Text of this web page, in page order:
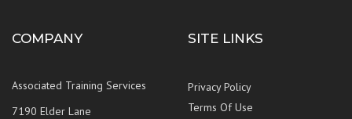
COMPANY
Associated Training Services
7190 Elder Lane
SITE LINKS
Privacy Policy
Terms Of Use